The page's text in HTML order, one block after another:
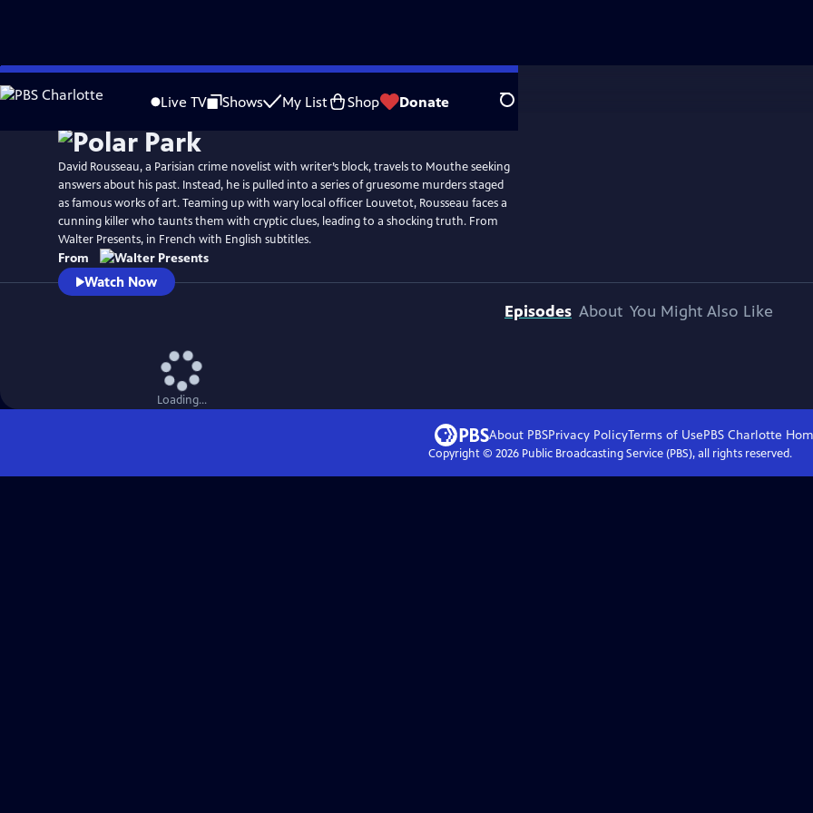
Skip
to
Live TV Shows My List Shop Donate Search
David Rousseau, a Parisian crime novelist with writer’s block, travels to Mouthe seeking
answers about his past. Instead, he is pulled into a series of gruesome murders staged
as famous works of art. Teaming up with wary local officer Louvetot, Rousseau faces a
cunning killer who taunts them with cryptic clues, leading to a shocking truth. From
Walter Presents, in French with English subtitles.
From
Watch Now
Episodes About You Might Also Like
Loading...
About PBSPrivacy PolicyTerms of UsePBS Charlotte
Copyright © 2026Public Broadcasting Service (PBS), all rights reserved.